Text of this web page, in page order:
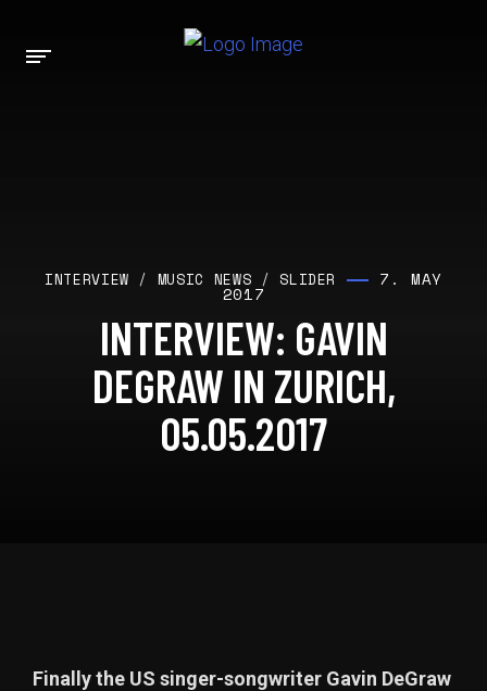
INTERVIEW / MUSIC NEWS / SLIDER 7. MAY
2017
INTERVIEW: GAVIN
DEGRAW IN ZURICH,
05.05.2017
Finally the US singer-songwriter Gavin DeGraw